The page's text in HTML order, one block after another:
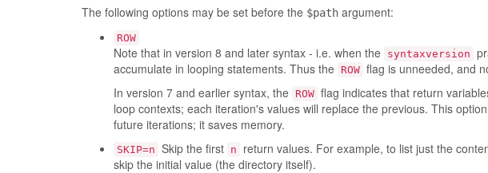
The following options may be set before the $path argument:
ROW
Note that in version 8 and later syntax - i.e. when the syntaxversion
accumulate in looping statements. Thus the ROW flag is unneeded, and
In version 7 and earlier syntax, the ROW flag indicates that return
loop contexts; each iteration's values will replace the previous. This
future iterations; it saves memory.
SKIP=n Skip the first n return values. For example, to list just the
skip the initial value (the directory itself).